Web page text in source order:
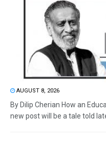
AUGUST 8, 2026
By Dilip Cherian How an
new post will be a tale told